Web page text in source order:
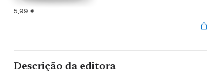
5,99 €
Descrição da editora